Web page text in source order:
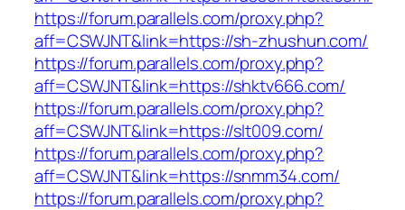
https://forum.parallels.com/proxy.php?
aff=CSWJNT&link=https://sh-zhushun.com/
https://forum.parallels.com/proxy.php?
aff=CSWJNT&link=https://shktv666.com/
https://forum.parallels.com/proxy.php?
aff=CSWJNT&link=https://slt009.com/
https://forum.parallels.com/proxy.php?
aff=CSWJNT&link=https://snmm34.com/
https://forum.parallels.com/proxy.php?